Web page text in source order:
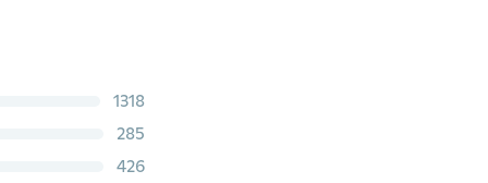
1318
285
426